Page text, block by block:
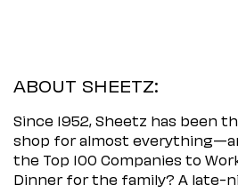
ABOUT SHEETZ:
Since 1952, Sheetz has been
shop for almost
the Top 100 Companies to
Dinner for the family? A late-